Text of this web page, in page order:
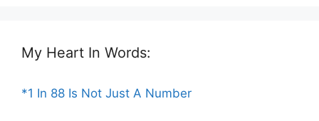
My Heart In Words:
*1 In 88 Is Not Just A Number